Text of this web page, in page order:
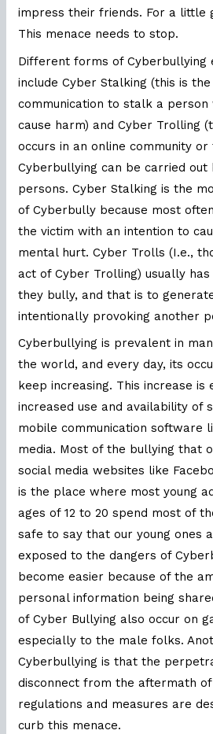
impress their friends. For a little
This menace needs to stop.
Different forms of Cyberbullying
include Cyber Stalking (this is
communication to stalk a
cause harm) and Cyber Trolling
occurs in an online community or
Cyberbullying can be carried
persons. Cyber Stalking is the
of Cyberbully because most
the victim with an intention to
mental hurt. Cyber Trolls (I.e.,
act of Cyber Trolling) usually
they bully, and that is to
intentionally provoking another
Cyberbullying is prevalent in
the world, and every day, its
keep increasing. This increase is
increased use and availability of
mobile communication software
media. Most of the bullying that
social media websites like
is the place where most young
ages of 12 to 20 spend most of
safe to say that our young ones
exposed to the dangers of
become easier because of the
personal information being
of Cyber Bullying also occur on
especially to the male folks.
Cyberbullying is that the
disconnect from the aftermath
regulations and measures are
curb this menace.